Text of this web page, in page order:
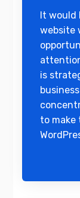
It would
website
is
to make